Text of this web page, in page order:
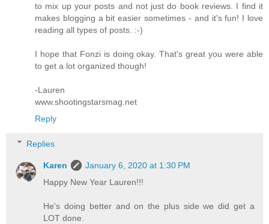
to mix up your posts and not just do book reviews. I find it
makes blogging a bit easier sometimes - and it's fun! I love
reading all types of posts. :-)
I hope that Fonzi is doing okay. That's great you were able
to get a lot organized though!
-Lauren
www.shootingstarsmag.net
Reply
Replies
Karen
January 6, 2020 at 1:30 PM
Happy New Year Lauren!!!
He's doing better and on the plus side we did get a
LOT done.